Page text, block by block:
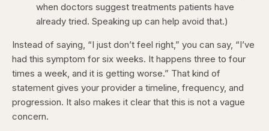
when doctors suggest treatments patients have
already tried. Speaking up can help avoid that.)
Instead of saying, “I just don’t feel right,” you can say, “I’ve
had this symptom for six weeks. It happens three to four
times a week, and it is getting worse.” That kind of
statement gives your provider a timeline, frequency, and
progression. It also makes it clear that this is not a vague
concern.